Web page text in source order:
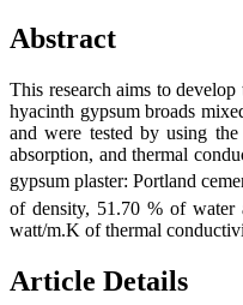
Abstract
This research aims to
hyacinth gypsum broads
and were tested by using
absorption, and thermal
gypsum plaster: Portland
of density, 51.70 % of water
watt/m.K of thermal
Article Details